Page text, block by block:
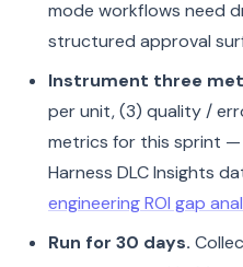
mode workflows need
structured approval
Instrument three
per unit, (3) quality /
metrics for this sprint —
Harness DLC Insights
engineering ROI gap
Run for 30 days.